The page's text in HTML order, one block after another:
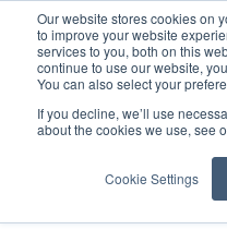
Our website stores cookies on
to improve your website
services to you, both on this
continue to use our website,
You can also select your
If you decline, we’ll use
about the cookies we use, see
Cookie Settings
Fundraising